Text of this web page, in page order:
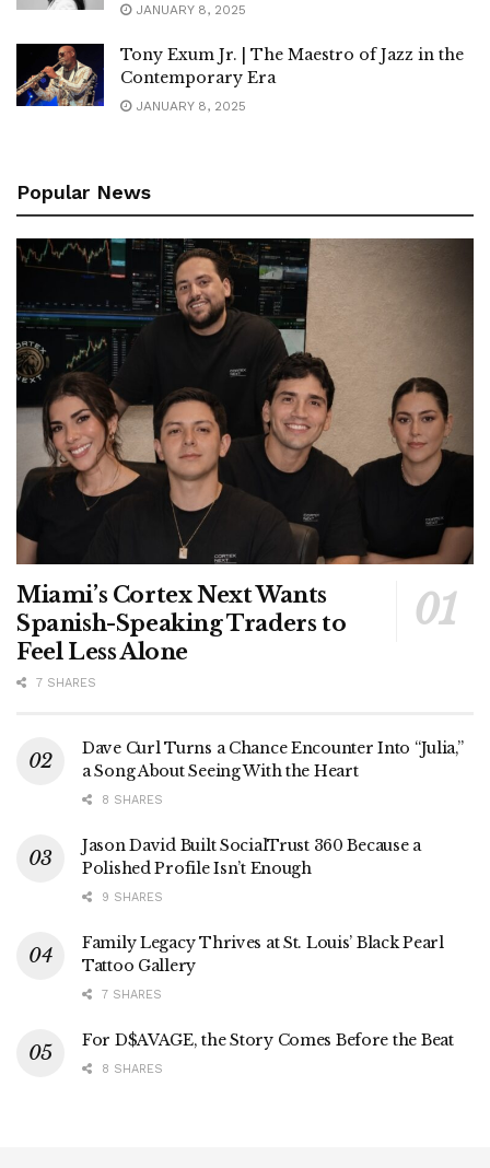
JANUARY 8, 2025
Tony Exum Jr. | The Maestro of Jazz in the
Contemporary Era
JANUARY 8, 2025
Popular News
Miami’s Cortex Next Wants
Spanish-Speaking Traders to
Feel Less Alone
7 SHARES
Dave Curl Turns a Chance Encounter Into “Julia,”
a Song About Seeing With the Heart
8 SHARES
Jason David Built SocialTrust 360 Because a
Polished Profile Isn’t Enough
9 SHARES
Family Legacy Thrives at St. Louis’ Black Pearl
Tattoo Gallery
7 SHARES
For D$AVAGE, the Story Comes Before the Beat
8 SHARES